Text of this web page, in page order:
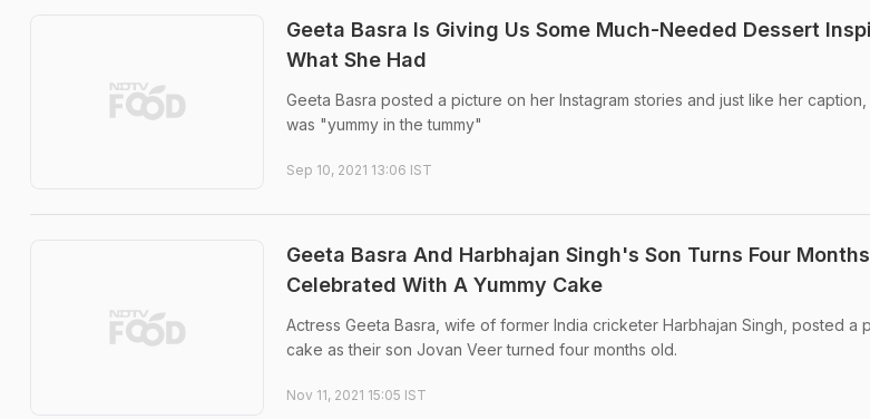
Geeta Basra Is Giving Us Some Much-Needed Dessert
What She Had
Geeta Basra posted a picture on her Instagram stories and just like her
was "yummy in the tummy"
Sep 10, 2021 13:06 IST
Geeta Basra And Harbhajan Singh's Son Turns Four
Celebrated With A Yummy Cake
Actress Geeta Basra, wife of former India cricketer Harbhajan Singh, posted a
cake as their son Jovan Veer turned four months old.
Nov 11, 2021 15:05 IST